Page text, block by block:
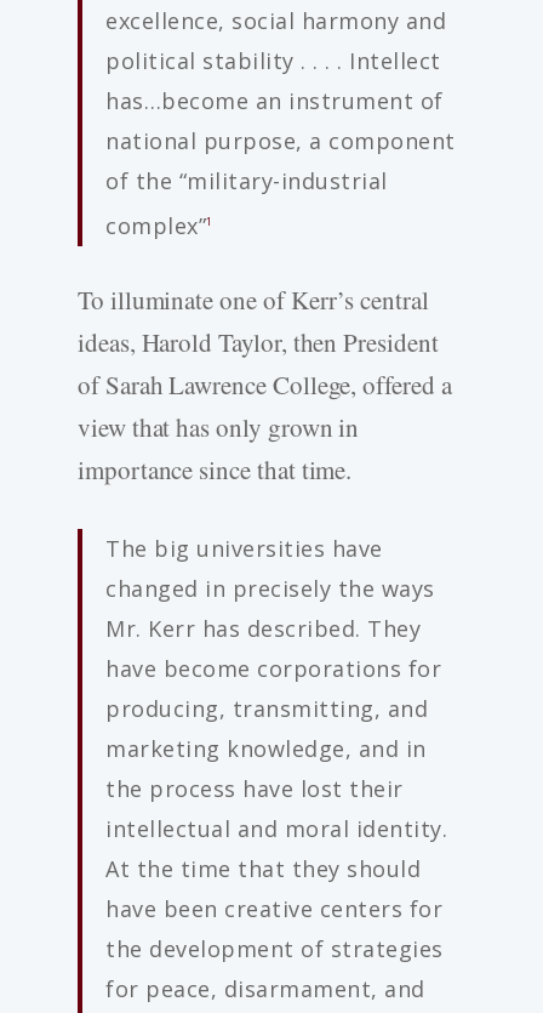
excellence, social harmony and
political stability . . . . Intellect
has…become an instrument of
national purpose, a component
of the “military-industrial
complex”1
To illuminate one of Kerr’s central
ideas, Harold Taylor, then President
of Sarah Lawrence College, offered a
view that has only grown in
importance since that time.
The big universities have
changed in precisely the ways
Mr. Kerr has described. They
have become corporations for
producing, transmitting, and
marketing knowledge, and in
the process have lost their
intellectual and moral identity.
At the time that they should
have been creative centers for
the development of strategies
for peace, disarmament, and